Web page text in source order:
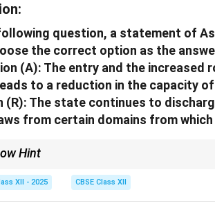
question, a statement of
the correct option as the
(A): The entry and the increased
to a reduction in the capacity
(R): The state continues to
from certain domains from
Hint
it.XII - 2025 CBSE Class XII